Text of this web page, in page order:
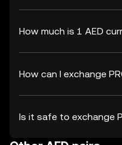
How much is 1 AED
How can I exchange
Is it safe to exchange